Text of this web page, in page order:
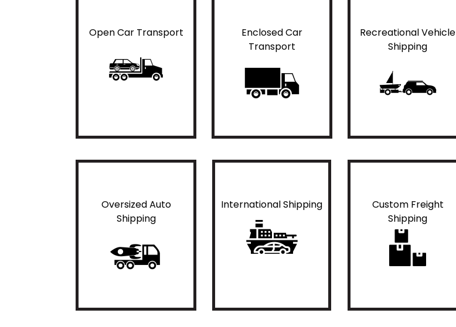
Open Car Transport
Enclosed Car
Transport
Recreational Vehicle
Shipping
Oversized Auto
Shipping
International Shipping
Custom Freight
Shipping